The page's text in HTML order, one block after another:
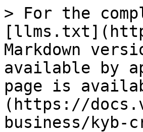
> For the
Markdown
available by
page is
(https://
business/kyb-